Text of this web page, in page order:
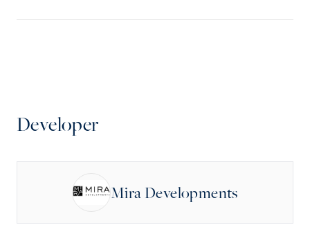
Developer
Mira Developments